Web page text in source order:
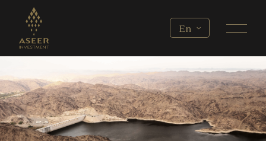
Skip to main content
Select your language
En